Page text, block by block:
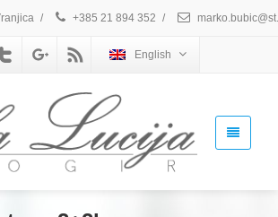
/ +385 21 894 352 /
English